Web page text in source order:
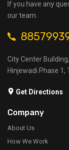
If you have any
our team.
City Center
Hinjewadi Phase
Get Directions
Company
About Us
How We Work